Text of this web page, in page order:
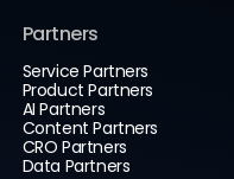
Partners
Service Partners
Product Partners
AI Partners
Content Partners
CRO Partners
Data Partners